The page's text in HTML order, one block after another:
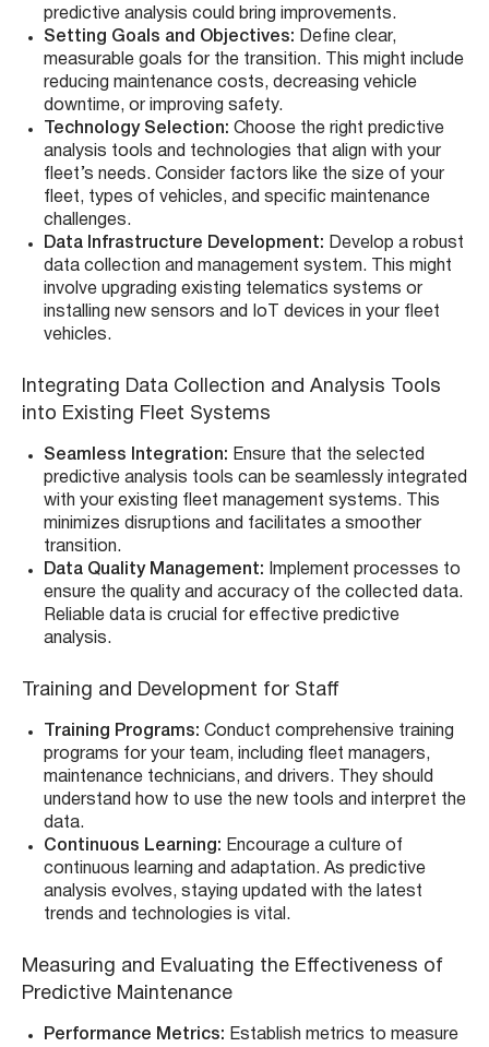
predictive analysis could bring improvements.
Setting Goals and Objectives: Define clear,
measurable goals for the transition. This might include
reducing maintenance costs, decreasing vehicle
downtime, or improving safety.
Technology Selection: Choose the right predictive
analysis tools and technologies that align with your
fleet’s needs. Consider factors like the size of your
fleet, types of vehicles, and specific maintenance
challenges.
Data Infrastructure Development: Develop a robust
data collection and management system. This might
involve upgrading existing telematics systems or
installing new sensors and IoT devices in your fleet
vehicles.
Integrating Data Collection and Analysis Tools
into Existing Fleet Systems
Seamless Integration: Ensure that the selected
predictive analysis tools can be seamlessly integrated
with your existing fleet management systems. This
minimizes disruptions and facilitates a smoother
transition.
Data Quality Management:
Implement processes to
ensure the quality and accuracy of the collected data.
Reliable data is crucial for effective predictive
analysis.
Training and Development for Staff
Training Programs: Conduct comprehensive training
programs for your team, including fleet managers,
maintenance technicians, and drivers. They should
understand how to use the new tools and interpret the
data.
Continuous Learning: Encourage a culture of
continuous learning and adaptation. As predictive
analysis evolves, staying updated with the latest
trends and technologies is vital.
Measuring and Evaluating the Effectiveness of
Predictive Maintenance
Performance Metrics: Establish metrics to measure